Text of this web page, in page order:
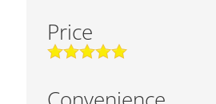
Price